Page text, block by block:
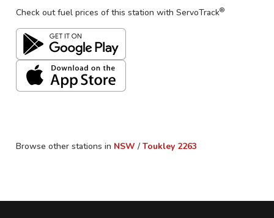
Check out fuel prices of this station with ServoTrack®
Browse other stations in NSW / Toukley 2263